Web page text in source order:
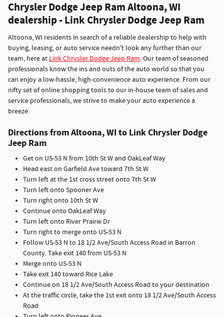
Chrysler Dodge Jeep Ram Altoona, WI
dealership - Link Chrysler Dodge Jeep Ram
Altoona, WI residents in search of a reliable dealership to help with
buying, leasing, or auto service needn't look any further than our
team, here at Link Chrysler Dodge Jeep Ram. Our team of seasoned
professionals know the ins and outs of the auto world so that you
can enjoy a low-hassle, high-convenience auto experience. From our
nifty set of online shopping tools to our in-house team of sales and
service professionals, we strive to make your auto experience a
breeze.
Directions from Altoona, WI to Link Chrysler Dodge
Jeep Ram
Get on US-53 N from 10th St W and OakLeaf Way
Head east on Garfield Ave toward 7th St W
Turn left at the 1st cross street onto 7th St W
Turn left onto Spooner Ave
Turn right onto 10th St W
Continue onto OakLeaf Way
Turn left onto River Prairie Dr
Turn right to merge onto US-53 N
Follow US-53 N to 18 1/2 Ave/South Access Road in Barron
County. Take exit 140 from US-53 N
Merge onto US-53 N
Take exit 140 toward Rice Lake
Continue on 18 1/2 Ave/South Access Road to your destination
At the traffic circle, take the 1st exit onto 18 1/2 Ave/South Access
Road